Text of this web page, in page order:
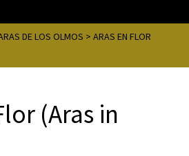
DE LOS OLMOS > ARAS EN FLOR
(Aras in